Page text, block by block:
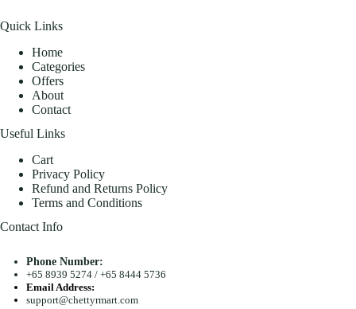
Quick Links
Home
Categories
Offers
About
Contact
Useful Links
Cart
Privacy Policy
Refund and Returns Policy
Terms and Conditions
Contact Info
Phone Number:
+65 8939 5274/ +65 8444 5736
Email Address:
support@chettyrmart.com